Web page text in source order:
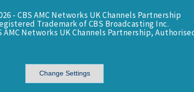
- CBS AMC Networks UK Channels Partnership
Trademark of CBS Broadcasting Inc.
AMC Networks UK Channels Partnership,
Change Settings